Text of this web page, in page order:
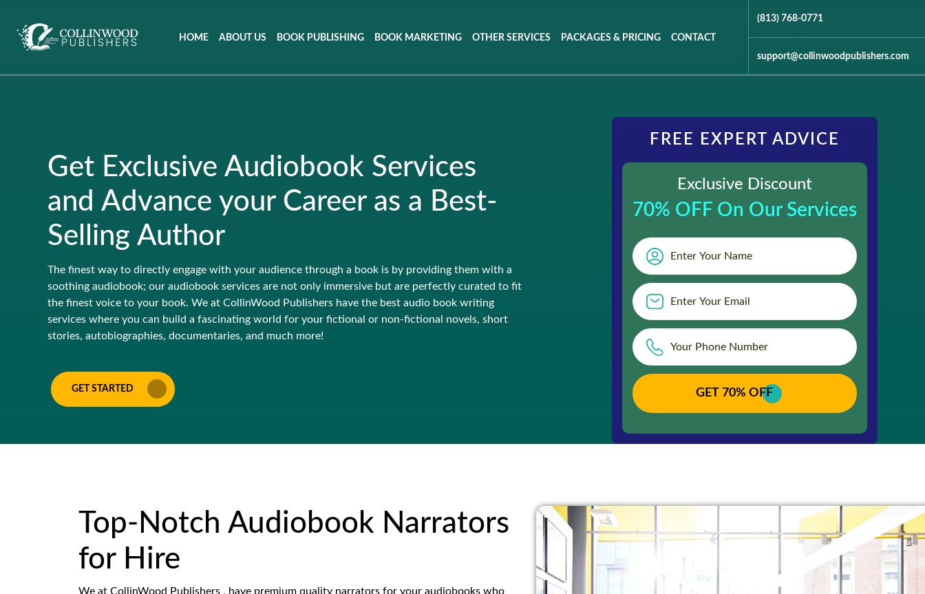
HOME ABOUT US BOOK PUBLISHING BOOK MARKETING OTHER SERVICES PACKAGES & PRICING CONTACT
(813) 768-0771
support@collinwoodpublishers.com
Get Exclusive Audiobook Services
and Advance your Career as a Best-
Selling Author
The finest way to directly engage with your audience through a book is by providing them with a
soothing audiobook; our audiobook services are not only immersive but are perfectly curated to fit
the finest voice to your book. We at CollinWood Publishers have the best audio book writing
services where you can build a fascinating world for your fictional or non-fictional novels, short
stories, autobiographies, documentaries, and much more!
GET STARTED
FREE EXPERT ADVICE
Exclusive Discount
70% OFF On Our Services
GET 70% OFF
Top-Notch Audiobook Narrators
for Hire
We at CollinWood Publishers , have premium quality narrators for your audiobooks who